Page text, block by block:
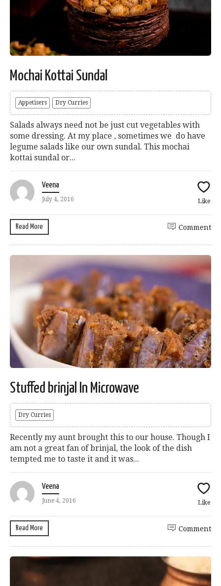
Mochai Kottai Sundal
Appetisers Dry Curries
Salads always need not be just cut vegetables with
some dressing. At my place , sometimes we do have
legume salads like our own sundal. This mochai
kottai sundal or...
Veena
July 4, 2016 Like
Read More Comment
Stuffed brinjal In Microwave
Dry Curries
Recently my aunt brought this to our house. Though I
am not a great fan of brinjal, the look of the dish
tempted me to taste it and it was...
Veena
June 4, 2016 Like
Read More Comment